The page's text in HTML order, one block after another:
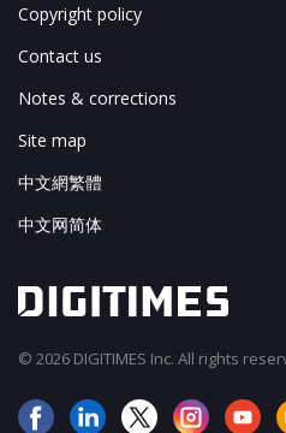
Copyright policy
Contact us
Notes & corrections
Site map
中文網繁體
中文网简体
© 2026 DIGITIMES Inc. All rights